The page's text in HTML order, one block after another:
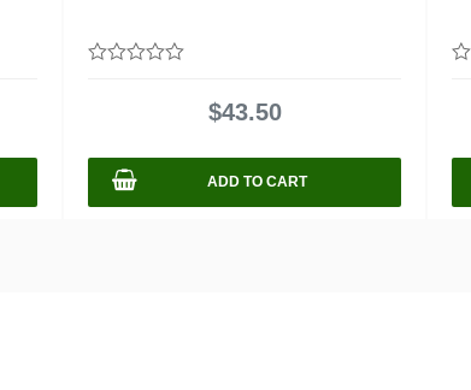
$43.50
ADD TO CART